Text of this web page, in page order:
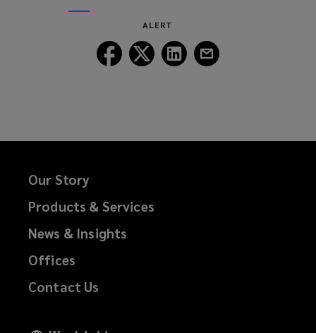
ALERT
Follow
Lockton
Follow
Lockton
Follow
Lockton
Follow
Our Story
Products & Services
News & Insights
Offices
Contact Us